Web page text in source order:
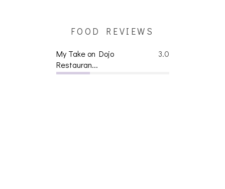
FOOD REVIEWS
3.0
My Take on Dojo
Restauran...